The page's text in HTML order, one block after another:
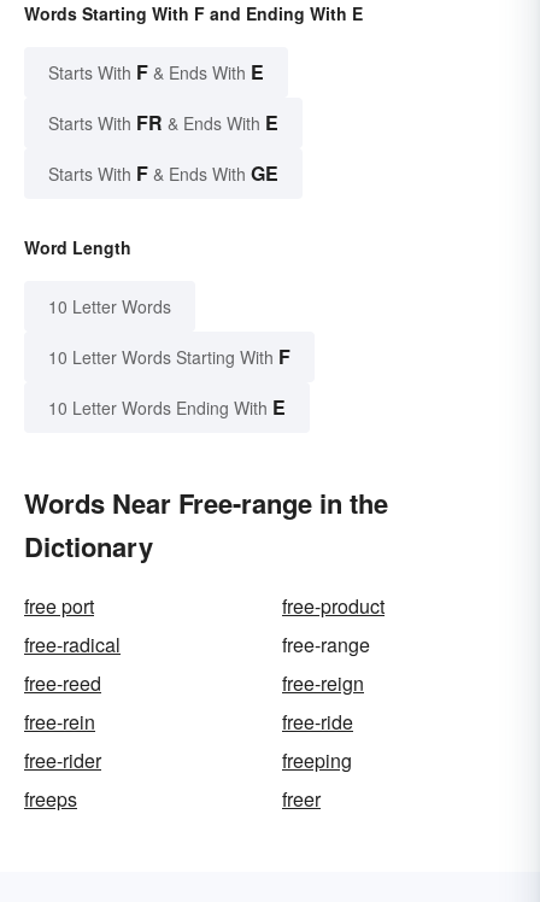
Words Starting With F and Ending With E
Starts With F & Ends With E
Starts With FR & Ends With E
Starts With F & Ends With GE
Word Length
10 Letter Words
10 Letter Words Starting With F
10 Letter Words Ending With E
Words Near Free-range in the
Dictionary
free port
free-product
free-radical
free-range
free-reed
free-reign
free-rein
free-ride
free-rider
freeping
freeps
freer